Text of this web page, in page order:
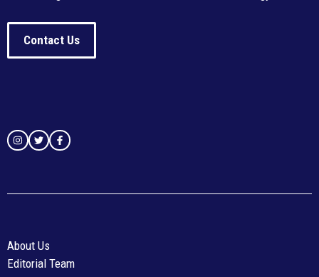
Contact Us
About Us
Editorial Team